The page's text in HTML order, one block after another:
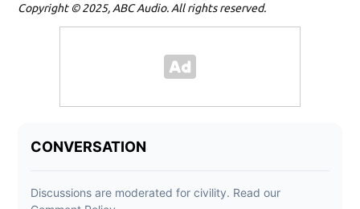
Copyright © 2025, ABC Audio. All rights reserved.